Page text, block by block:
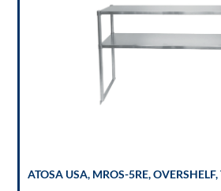
ATOSA USA, MROS-5RE,